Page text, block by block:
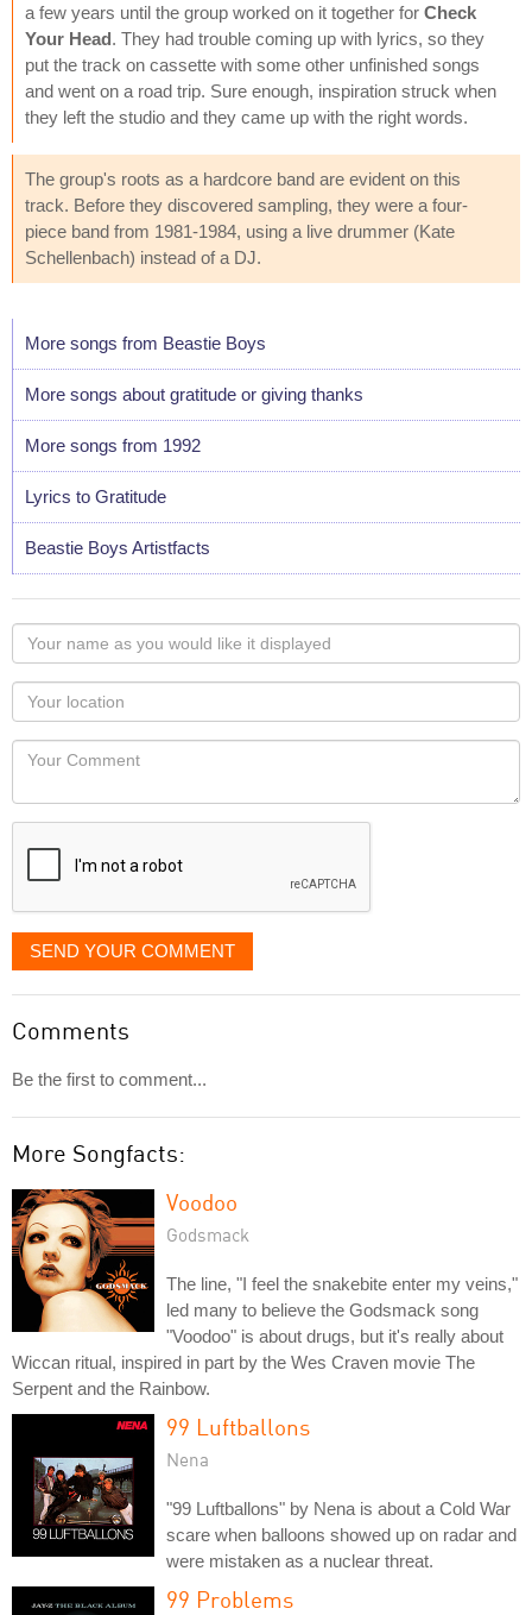
a few years until the group worked on it together for Check
Your Head. They had trouble coming up with lyrics, so they
put the track on cassette with some other unfinished songs
and went on a road trip. Sure enough, inspiration struck when
they left the studio and they came up with the right words.
The group's roots as a hardcore band are evident on this
track. Before they discovered sampling, they were a four-
piece band from 1981-1984, using a live drummer (Kate
Schellenbach) instead of a DJ.
More songs from Beastie Boys
More songs about gratitude or giving thanks
More songs from 1992
Lyrics to Gratitude
Beastie Boys Artistfacts
Your
name
as
you
would
like
displayed
Your
Locaton
Your
SEND YOUR COMMENT
Comments
Be the first to comment...
More Songfacts:
Voodoo
Godsmack
The line, "I feel the snakebite enter my veins,"
led many to believe the Godsmack song
"Voodoo" is about drugs, but it's really about
Wiccan ritual, inspired in part by the Wes Craven movie The
Serpent and the Rainbow.
99 Luftballons
Nena
"99 Luftballons" by Nena is about a Cold War
scare when balloons showed up on radar and
were mistaken as a nuclear threat.
99 Problems